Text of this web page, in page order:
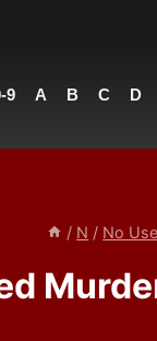
9 A B C D
/ N / No